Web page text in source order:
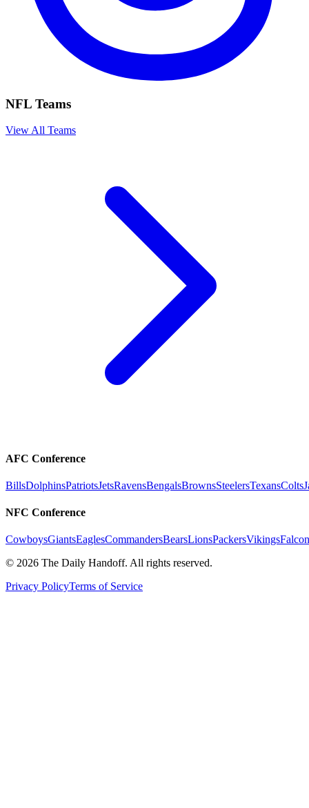
NFL Teams
View All Teams
AFC Conference
BillsDolphinsPatriotsJetsRavensBengalsBrownsSteelersTexansColts
NFC Conference
CowboysGiantsEaglesCommandersBearsLionsPackersVikings
© 2026 The Daily Handoff. All rights reserved.
Privacy PolicyTerms of Service